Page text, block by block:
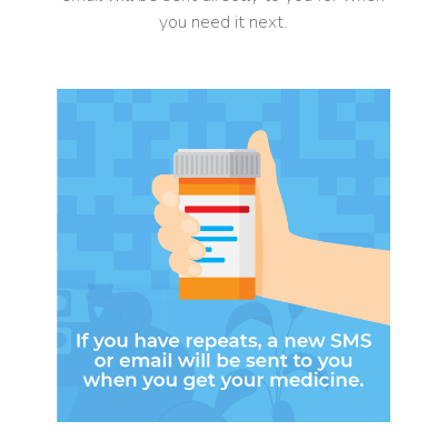
you need it next.